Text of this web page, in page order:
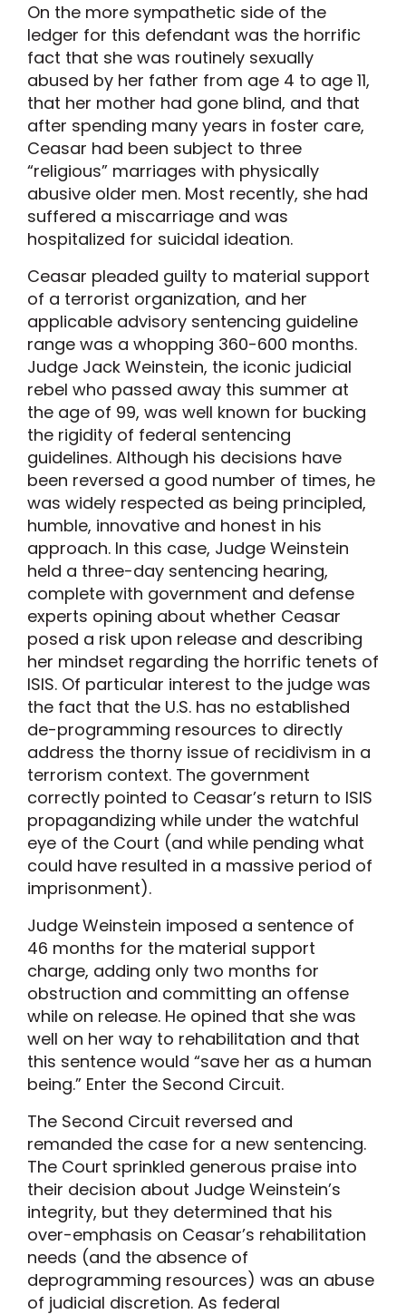
On the more sympathetic side of the
ledger for this defendant was the horrific
fact that she was routinely sexually
abused by her father from age 4 to age 11,
that her mother had gone blind, and that
after spending many years in foster care,
Ceasar had been subject to three
“religious” marriages with physically
abusive older men. Most recently, she had
suffered a miscarriage and was
hospitalized for suicidal ideation.
Ceasar pleaded guilty to material support
of a terrorist organization, and her
applicable advisory sentencing guideline
range was a whopping 360-600 months.
Judge Jack Weinstein, the iconic judicial
rebel who passed away this summer at
the age of 99, was well known for bucking
the rigidity of federal sentencing
guidelines. Although his decisions have
been reversed a good number of times, he
was widely respected as being principled,
humble, innovative and honest in his
approach. In this case, Judge Weinstein
held a three-day sentencing hearing,
complete with government and defense
experts opining about whether Ceasar
posed a risk upon release and describing
her mindset regarding the horrific tenets of
ISIS. Of particular interest to the judge was
the fact that the U.S. has no established
de-programming resources to directly
address the thorny issue of recidivism in a
terrorism context. The government
correctly pointed to Ceasar’s return to ISIS
propagandizing while under the watchful
eye of the Court (and while pending what
could have resulted in a massive period of
imprisonment).
Judge Weinstein imposed a sentence of
46 months for the material support
charge, adding only two months for
obstruction and committing an offense
while on release. He opined that she was
well on her way to rehabilitation and that
this sentence would “save her as a human
being.” Enter the Second Circuit.
The Second Circuit reversed and
remanded the case for a new sentencing.
The Court sprinkled generous praise into
their decision about Judge Weinstein’s
integrity, but they determined that his
over-emphasis on Ceasar’s rehabilitation
needs (and the absence of
deprogramming resources) was an abuse
of judicial discretion. As federal